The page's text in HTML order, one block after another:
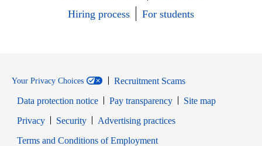
Hiring process
For students
Your Privacy Choices
Recruitment Scams
Data protection notice
Pay transparency
Site map
PrivacyOpens in new window
SecurityOpens in new window
Advertising practices
Terms and Conditions of EmploymentOpens in new window